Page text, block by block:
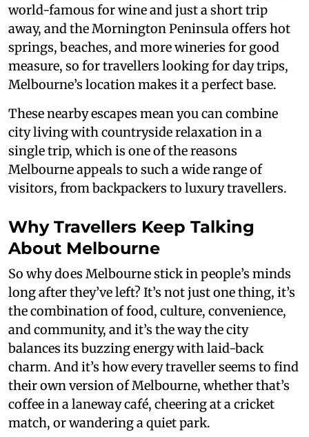
world-famous for wine and just a short trip
away, and the Mornington Peninsula offers hot
springs, beaches, and more wineries for good
measure, so for travellers looking for day trips,
Melbourne’s location makes it a perfect base.
These nearby escapes mean you can combine
city living with countryside relaxation in a
single trip, which is one of the reasons
Melbourne appeals to such a wide range of
visitors, from backpackers to luxury travellers.
Why Travellers Keep Talking
About Melbourne
So why does Melbourne stick in people’s minds
long after they’ve left? It’s not just one thing, it’s
the combination of food, culture, convenience,
and community, and it’s the way the city
balances its buzzing energy with laid-back
charm. And it’s how every traveller seems to find
their own version of Melbourne, whether that’s
coffee in a laneway café, cheering at a cricket
match, or wandering a quiet park.